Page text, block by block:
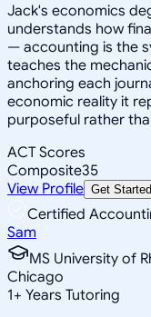
Jack's economics
understands how
— accounting is the
teaches the
anchoring each
economic reality it
purposeful rather
ACT Scores
Composite35
View Profile Get Started
Certified
Sam
MS University of
Chicago
1+ Years Tutoring